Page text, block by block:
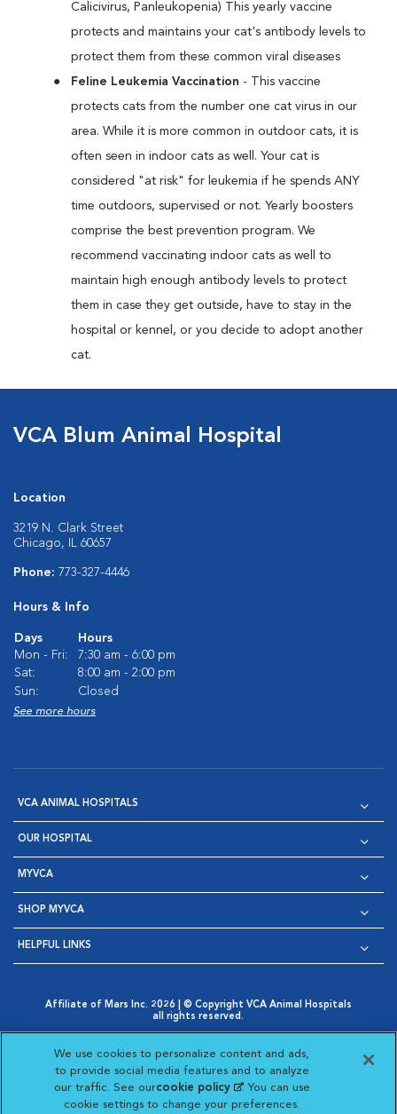
Calicivirus, Panleukopenia) This yearly vaccine
protects and maintains your cat's antibody levels to
protect them from these common viral diseases
Feline Leukemia Vaccination - This vaccine
protects cats from the number one cat virus in our
area. While it is more common in outdoor cats, it is
often seen in indoor cats as well. Your cat is
considered "at risk" for leukemia if he spends ANY
time outdoors, supervised or not. Yearly boosters
comprise the best prevention program. We
recommend vaccinating indoor cats as well to
maintain high enough antibody levels to protect
them in case they get outside, have to stay in the
hospital or kennel, or you decide to adopt another
cat.
VCA Blum Animal Hospital
Location
3219 N. Clark Street
Chicago, IL 60657
Phone: 773-327-4446
Hours & Info
Days
Hours
Mon - Fri:
7:30 am - 6:00 pm
Sat:
8:00 am - 2:00 pm
Sun:
Closed
See more hours
VCA ANIMAL HOSPITALS
OUR HOSPITAL
MYVCA
SHOP MYVCA
HELPFUL LINKS
Affiliate of Mars Inc. 2026 | © Copyright VCA Animal Hospitals
all rights reserved.
Opens in New Window
AdChoices
Opens in New Window
Cookie Notice
Opens in New Window
Cookies Settings
Your Privacy Choices
Opens in New Window
Visit VCA Animal Hospitals
Visit VCA Animal
Visit VCA Animal
Visit VCA
We use cookies to personalize content and ads,
to provide social media features and to analyze
our traffic. See ourcookie policy(opens in a new
tab)
. You can use
cookie settings to change your preferences.